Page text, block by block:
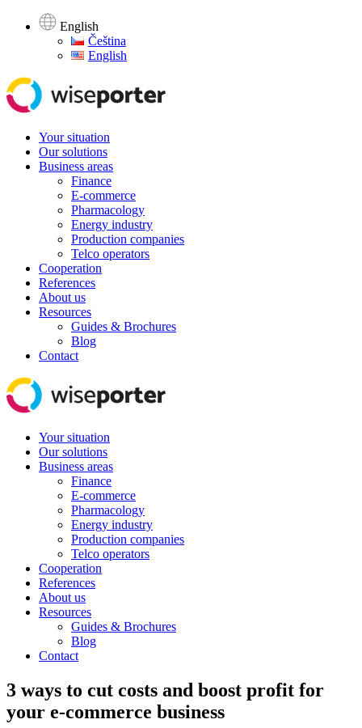
English
Čeština
English
Your situation
Our solutions
Business areas
Finance
E-commerce
Pharmacology
Energy industry
Production companies
Telco operators
Cooperation
References
About us
Resources
Guides & Brochures
Blog
Contact
Your situation
Our solutions
Business areas
Finance
E-commerce
Pharmacology
Energy industry
Production companies
Telco operators
Cooperation
References
About us
Resources
Guides & Brochures
Blog
Contact
3 ways to cut costs and boost profit for
your e-commerce business